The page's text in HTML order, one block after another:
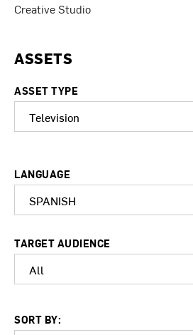
Creative Studio
ASSETS
ASSET TYPE
LANGUAGE
TARGET AUDIENCE
SORT BY: